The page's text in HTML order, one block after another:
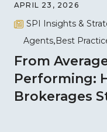
APRIL 23, 2026
SPI Insights &
Agents Best
From
Performing:
Brokerages